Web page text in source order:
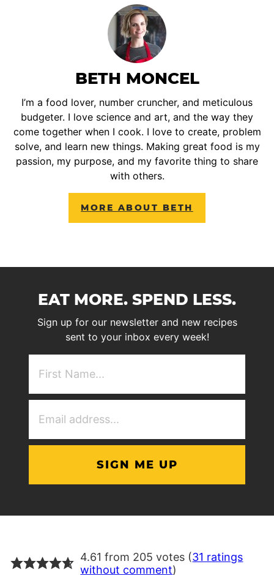
BETH MONCEL
I’m a food lover, number cruncher, and meticulous
budgeter. I love science and art, and the way they
come together when I cook. I love to create, problem
solve, and learn new things. Making great food is my
passion, my purpose, and my favorite thing to share
with others.
MORE ABOUT BETH
EAT MORE. SPEND LESS.
Sign up for our newsletter and new recipes
sent to your inbox every week!
4.61 from 205 votes (31 ratings
without comment)